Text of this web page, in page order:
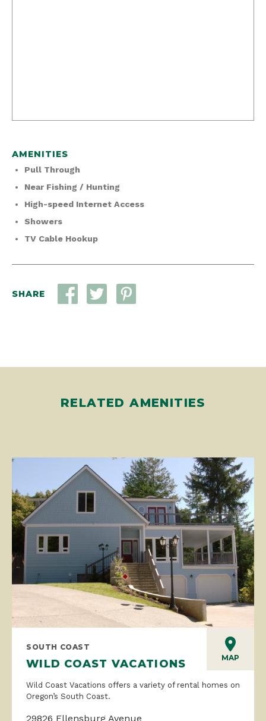
AMENITIES
Pull Through
Near Fishing / Hunting
High-speed Internet Access
Showers
TV Cable Hookup
SHARE
RELATED AMENITIES
MAP
SOUTH COAST
WILD COAST VACATIONS
Wild Coast Vacations offers a variety of rental homes on
Oregon’s South Coast.
29826 Ellensburg Avenue